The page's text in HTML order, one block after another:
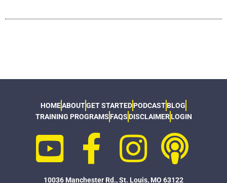
HOMEABOUTGET STARTEDPODCASTBLOG
TRAINING PROGRAMS FAQS DISCLAIMER LOGIN
10036 Manchester Rd., St. Louis, MO 63122